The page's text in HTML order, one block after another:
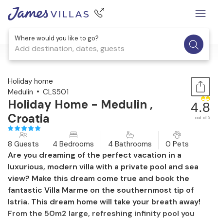
Where would you like to go?
Add destination, dates, guests
1 / 61
Holiday home
Medulin
CLS501
Holiday Home - Medulin ,
Croatia
4.8
out of 5
8 Guests 4 Bedrooms 4 Bathrooms 0 Pets
Are you dreaming of the perfect vacation in a
luxurious, modern villa with a private pool and sea
view? Make this dream come true and book the
fantastic Villa Marme on the southernmost tip of
Istria. This dream home will take your breath away!
From the 50m2 large, refreshing infinity pool you